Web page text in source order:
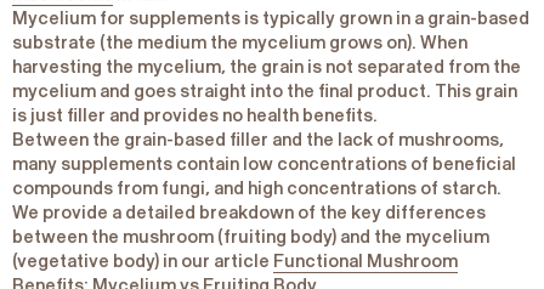
Mycelium for supplements is typically grown in a grain-based
substrate (the medium the mycelium grows on). When
harvesting the mycelium, the grain is not separated from the
mycelium and goes straight into the final product. This grain
is just filler and provides no health benefits.
Between the grain-based filler and the lack of mushrooms,
many supplements contain low concentrations of beneficial
compounds from fungi, and high concentrations of starch.
We provide a detailed breakdown of the key differences
between the mushroom (fruiting body) and the mycelium
(vegetative body) in our article Functional Mushroom